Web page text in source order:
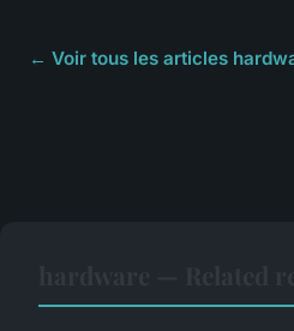
← Voir tous les articles